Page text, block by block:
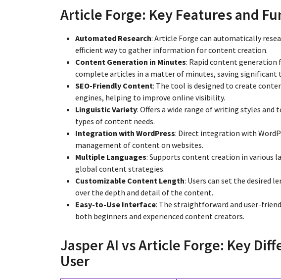
Article Forge: Key Features and
Automated Research: Article Forge can automatically
efficient way to gather information for content creation.
Content Generation in Minutes: Rapid content generation
complete articles in a matter of minutes, saving significant
SEO-Friendly Content: The tool is designed to create
engines, helping to improve online visibility.
Linguistic Variety: Offers a wide range of writing styles
types of content needs.
Integration with WordPress: Direct integration with
management of content on websites.
Multiple Languages: Supports content creation in various
global content strategies.
Customizable Content Length: Users can set the desired
over the depth and detail of the content.
Easy-to-Use Interface: The straightforward and user-
both beginners and experienced content creators.
Jasper AI vs Article Forge: Key
User